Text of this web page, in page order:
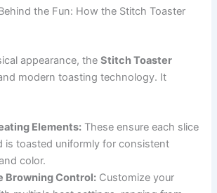
the Fun: How the Stitch Toaster
appearance, theStitch Toaster
modern toasting technology. It
Elements: These ensure each slice
is toasted uniformly for consistent
color.
Browning Control: Customize your